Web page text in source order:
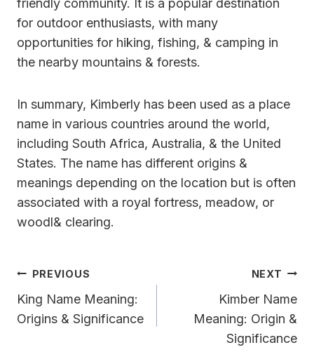
for outdoor enthusiasts, with many
opportunities for hiking, fishing, & camping in
the nearby mountains & forests.
In summary, Kimberly has been used as a place
name in various countries around the world,
including South Africa, Australia, & the United
States. The name has different origins &
meanings depending on the location but is often
associated with a royal fortress, meadow, or
woodl& clearing.
Post
Navigation
PREVIOUS
King Name Meaning:
Origins & Significance
NEXT
Kimber Name
Meaning: Origin &
Significance